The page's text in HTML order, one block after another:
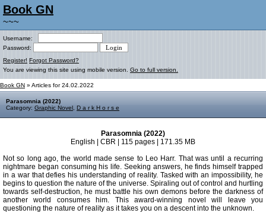
Book GN
~~~
Username:
Password:
Register! Forgot Password?
You are viewing this site using mobile version. Go to full version.
Book GN » Articles for 24.02.2022
Parasomnia (2022)
Category: Graphic Novel D a r k H o r s e
Parasomnia (2022)
English | CBR | 115 pages | 171.35 MB
Not so long ago, the world made sense to Leo Harr. That was until a recurring
nightmare began consuming his life. Seeking answers, he finds himself trapped
in a war that defies his understanding of reality. Tasked with an impossibility, he
begins to question the nature of the universe. Spiraling out of control and hurtling
towards self-destruction, he must battle his own demons before the darkness of
another world consumes him. This award-winning novel will leave you
questioning the nature of reality as it takes you on a descent into the unknown.